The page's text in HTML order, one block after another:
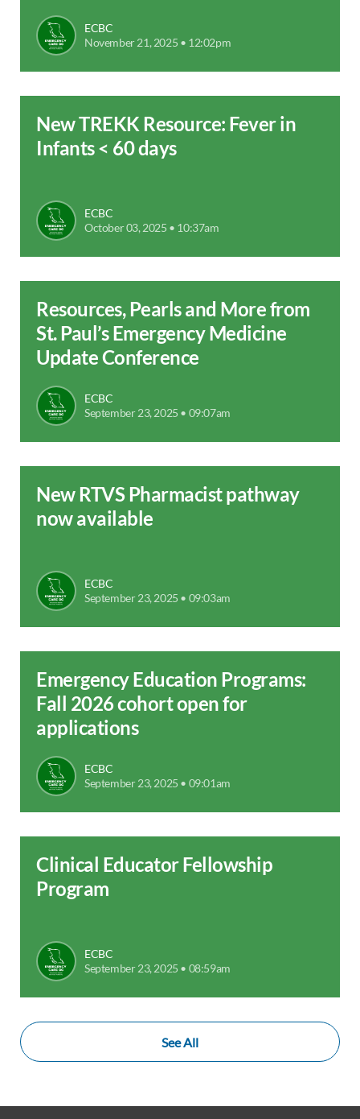
ECBC
November 21, 2025 • 12:02pm
New TREKK Resource: Fever in
Infants < 60 days
ECBC
October 03, 2025 • 10:37am
Resources, Pearls and More from
St. Paul’s Emergency Medicine
Update Conference
ECBC
September 23, 2025 • 09:07am
New RTVS Pharmacist pathway
now available
ECBC
September 23, 2025 • 09:03am
Emergency Education Programs:
Fall 2026 cohort open for
applications
ECBC
September 23, 2025 • 09:01am
Clinical Educator Fellowship
Program
ECBC
September 23, 2025 • 08:59am
See All